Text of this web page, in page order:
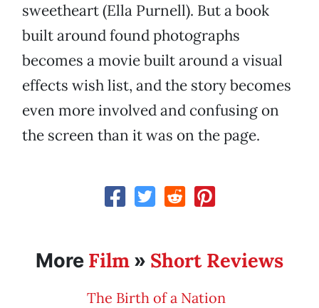
sweetheart (Ella Purnell). But a book
built around found photographs
becomes a movie built around a visual
effects wish list, and the story becomes
even more involved and confusing on
the screen than it was on the page.
More Film » Short Reviews
The Birth of a Nation